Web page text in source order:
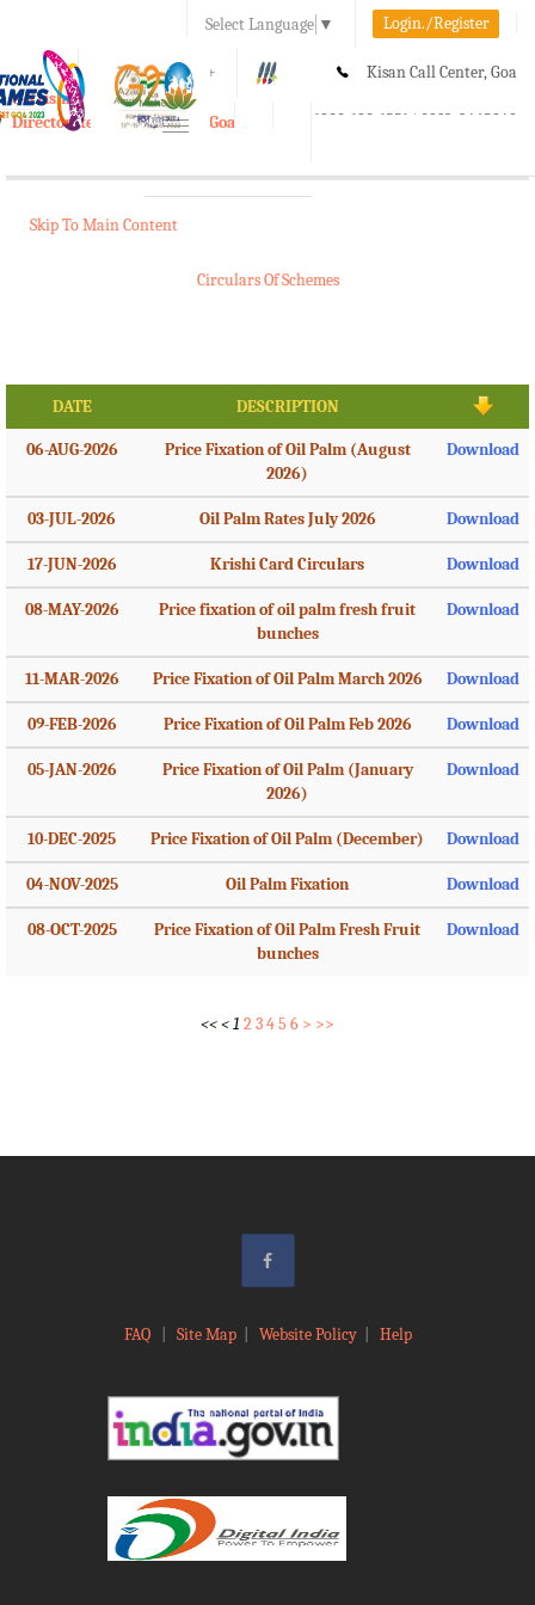
Select Language ▼ Login./Register
A A+ Kisan Call Center, Goa
1800-180-1551/ 0832-2465848
e-Krishi
Directorate of Agriculture, Goa
Toggle
Skip To Main Content
Circulars Of Schemes
DATE DESCRIPTION
06-AUG-2026
Price Fixation of Oil Palm (August
2026)
Download
03-JUL-2026 Oil Palm Rates July 2026 Download
17-JUN-2026 Krishi Card Circulars Download
08-MAY-2026
Price fixation of oil palm fresh fruit
bunches
Download
11-MAR-2026 Price Fixation of Oil Palm March 2026 Download
09-FEB-2026 Price Fixation of Oil Palm Feb 2026 Download
05-JAN-2026
Price Fixation of Oil Palm (January
2026)
Download
10-DEC-2025 Price Fixation of Oil Palm (December) Download
04-NOV-2025 Oil Palm Fixation Download
08-OCT-2025
Price Fixation of Oil Palm Fresh Fruit
bunches
Download
<<<1 2345 6 > >>
FAQ Site Map| Website Policy| Help